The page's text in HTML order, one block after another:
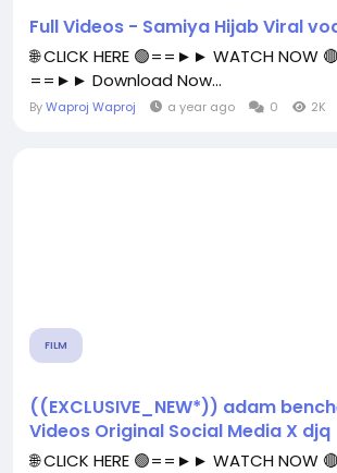
Full Videos - Samiya Hijab Viral
🌐 CLICK HERE 🟢==►► WATCH NOW 🔴
==►► Download Now...
ByWaproj Waproj a year ago 0 2K
FILM
((EXCLUSIVE_NEW*)) adam
Videos Original Social Media X djq
🌐 CLICK HERE 🟢==►► WATCH NOW 🔴